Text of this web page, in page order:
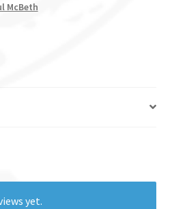
McBeth
yet.